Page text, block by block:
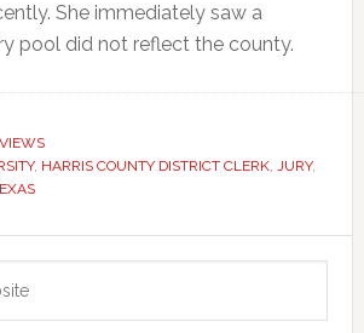
She immediately saw a
pool did not reflect the county.
, HARRIS COUNTY DISTRICT CLERK, JURY,